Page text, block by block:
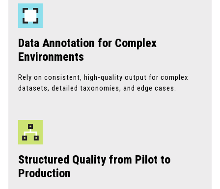
Data Annotation for Complex
Environments
Rely on consistent, high-quality output for complex
datasets, detailed taxonomies, and edge cases.
Structured Quality from Pilot to
Production